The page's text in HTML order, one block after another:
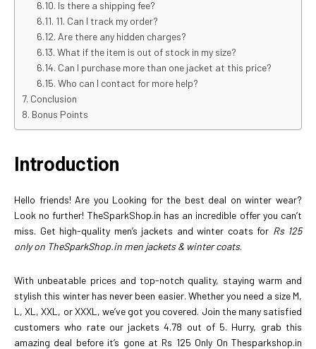
Is there a shipping fee?
11. Can I track my order?
Are there any hidden charges?
What if the item is out of stock in my size?
Can I purchase more than one jacket at this price?
Who can I contact for more help?
Conclusion
Bonus Points
Introduction
Hello friends! Are you Looking for the best deal on winter wear?
Look no further! TheSparkShop.in has an incredible offer you can’t
miss. Get high-quality men’s jackets and winter coats for Rs 125
only on TheSparkShop.in men jackets & winter coats.
With unbeatable prices and top-notch quality, staying warm and
stylish this winter has never been easier. Whether you need a size M,
L, XL, XXL, or XXXL, we’ve got you covered. Join the many satisfied
customers who rate our jackets 4.78 out of 5. Hurry, grab this
amazing deal before it’s gone at Rs 125 Only On Thesparkshop.in